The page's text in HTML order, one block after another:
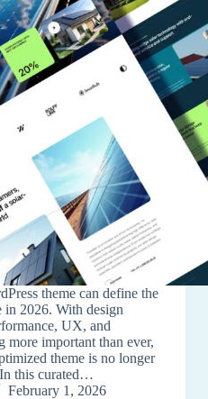
theme can define the
in 2026. With design
UX, and
more important than ever,
theme is no longer
this curated…
February 1, 2026